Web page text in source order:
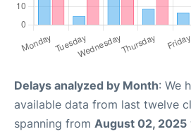
Delays analyzed by Month: We
available data from last twelve
spanning from August 02, 2025